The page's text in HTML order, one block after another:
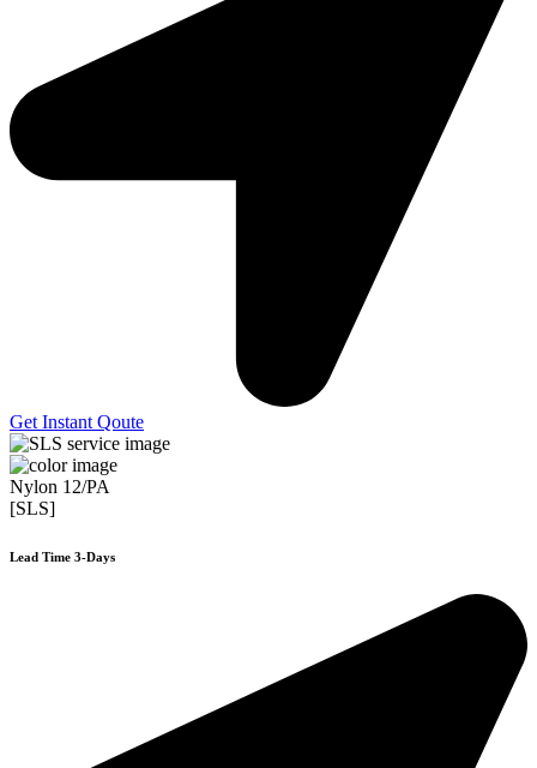
Get Instant Qoute
Nylon 12/PA
[SLS]
Lead Time 3-Days